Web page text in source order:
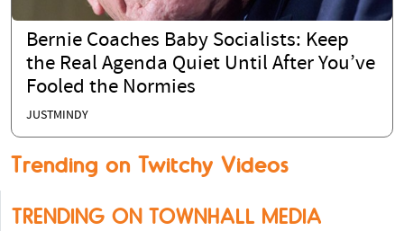
Bernie Coaches Baby Socialists: Keep
the Real Agenda Quiet Until After You’ve
Fooled the Normies
JUSTMINDY
Trending on Twitchy Videos
TRENDING ON TOWNHALL MEDIA